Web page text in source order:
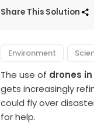
Share This Solution
Environment
The use of drones
gets increasingly
could fly over
for help.